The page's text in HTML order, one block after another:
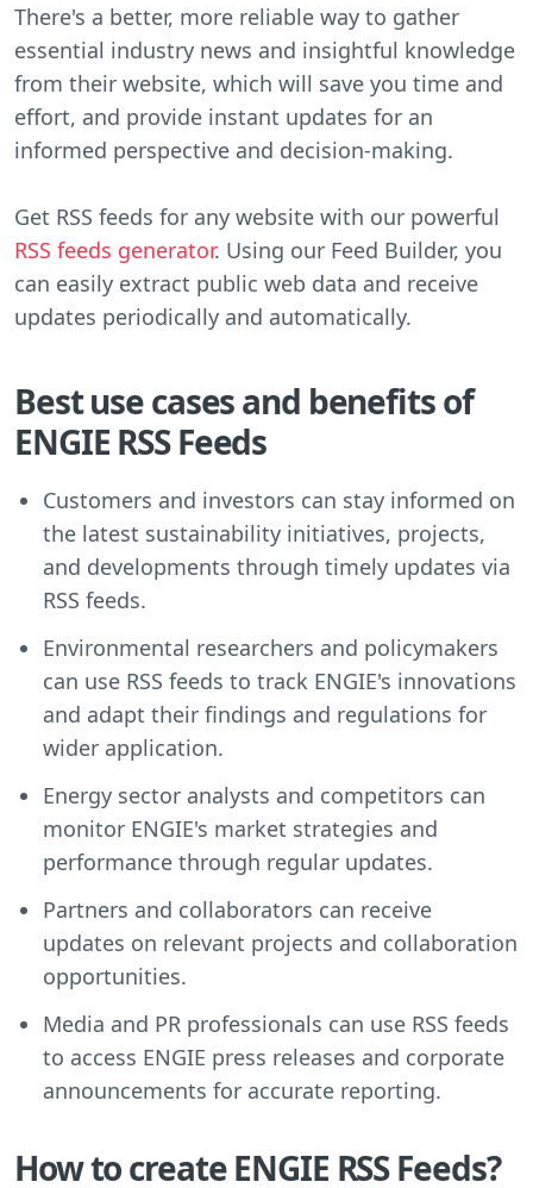
There's a better, more reliable way to gather
essential industry news and insightful knowledge
from their website, which will save you time and
effort, and provide instant updates for an
informed perspective and decision-making.
Get RSS feeds for any website with our powerful
RSS feeds generator. Using our Feed Builder, you
can easily extract public web data and receive
updates periodically and automatically.
Best use cases and benefits of
ENGIE RSS Feeds
Customers and investors can stay informed on
the latest sustainability initiatives, projects,
and developments through timely updates via
RSS feeds.
Environmental researchers and policymakers
can use RSS feeds to track ENGIE's innovations
and adapt their findings and regulations for
wider application.
Energy sector analysts and competitors can
monitor ENGIE's market strategies and
performance through regular updates.
Partners and collaborators can receive
updates on relevant projects and collaboration
opportunities.
Media and PR professionals can use RSS feeds
to access ENGIE press releases and corporate
announcements for accurate reporting.
How to create ENGIE RSS Feeds?